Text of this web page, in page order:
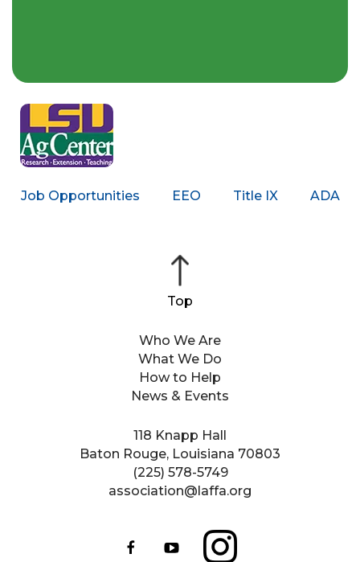
118 Knapp Hall
Baton Rouge, Louisiana 70803
(225) 578-5749
association@laffa.org
Who We Are
What We Do
How to Help
News & Events
Job Opportunities EEO Title IX ADA